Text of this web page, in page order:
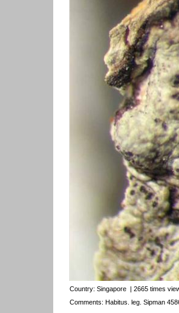
Country: Singapore | 2665 times
Comments: Habitus. leg. Sipman